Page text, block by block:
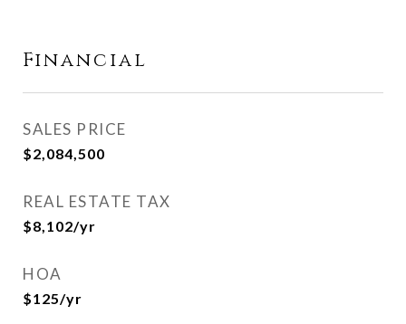
Financial
SALES PRICE
$2,084,500
REAL ESTATE TAX
$8,102/yr
HOA
$125/yr